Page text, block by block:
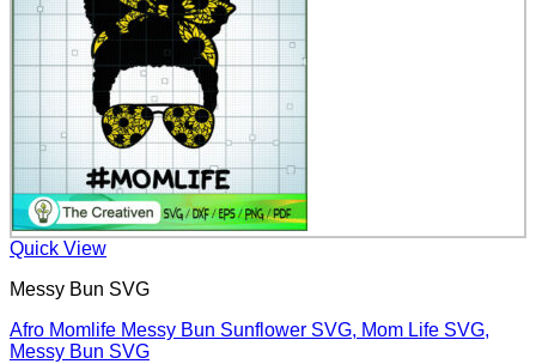
Quick View
Messy Bun SVG
Afro Momlife Messy Bun Sunflower SVG, Mom Life SVG,
Messy Bun SVG